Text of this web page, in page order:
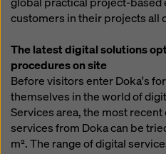
customers in their projects all
The latest digital solutions
procedures on site
Before visitors enter Doka's
themselves in the world of
Services area, the most
services from Doka can be
m². The range of digital